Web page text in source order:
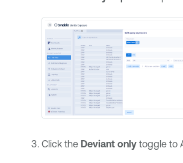
Click the Deviant onlytoggle to